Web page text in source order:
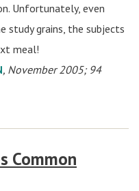
Unfortunately, even
grains, the subjects
meal!
, November 2005; 94
Common